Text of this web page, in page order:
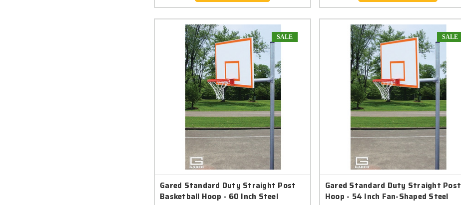
SALE
Gared Standard Duty Straight Post
Basketball Hoop - 60 Inch Steel
SALE
Gared Standard Duty Straight Post
Hoop - 54 Inch Fan-Shaped Steel